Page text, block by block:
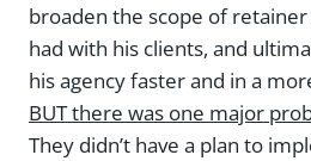
broaden the scope of
had with his clients, and
his agency faster and in a
BUT there was one major
They didn’t have a plan to